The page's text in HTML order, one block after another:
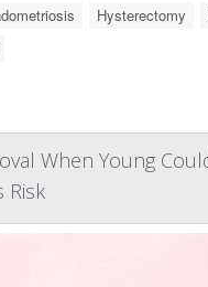
Hysterectomy
When Young
Risk